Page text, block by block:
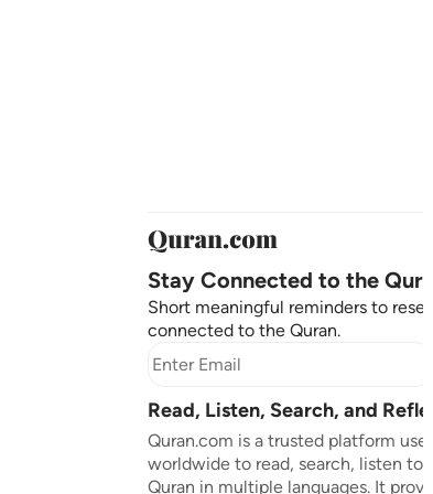
Stay Connected to the
Short meaningful reminders to
connected to the Quran.
Read, Listen, Search, and
Quran.com is a trusted platform
worldwide to read, search, listen to,
Quran in multiple languages. It